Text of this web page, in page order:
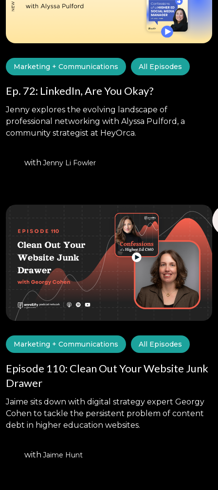
Marketing + Communications All Episodes
Ep. 72: LinkedIn, Are You Okay?
Jenny explores the evolving landscape of
professional networking with Alyssa Pulford, a
community strategist at HeyOrca.
with Jenny Li Fowler
Marketing + Communications All Episodes
Episode 110: Clean Out Your Website Junk
Drawer
Jaime sits down with digital strategy expert Georgy
Cohen to tackle the persistent problem of content
debt in higher education websites.
with Jaime Hunt